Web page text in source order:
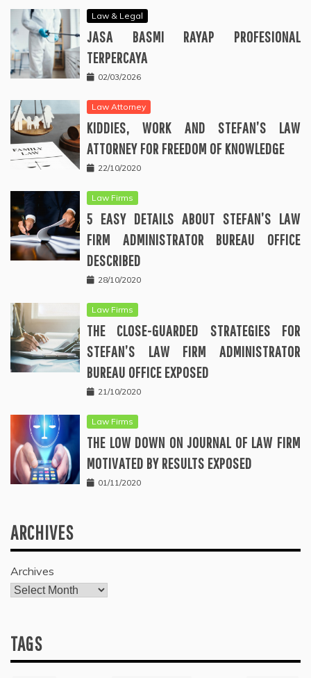
Law & Legal
JASA BASMI RAYAP PROFESIONAL
TERPERCAYA
02/03/2026
Law Attorney
KIDDIES, WORK AND STEFAN’S LAW
ATTORNEY FOR FREEDOM OF KNOWLEDGE
22/10/2020
Law Firms
5 EASY DETAILS ABOUT STEFAN’S LAW
FIRM ADMINISTRATOR BUREAU OFFICE
DESCRIBED
28/10/2020
Law Firms
THE CLOSE-GUARDED STRATEGIES FOR
STEFAN’S LAW FIRM ADMINISTRATOR
BUREAU OFFICE EXPOSED
21/10/2020
Law Firms
THE LOW DOWN ON JOURNAL OF LAW FIRM
MOTIVATED BY RESULTS EXPOSED
01/11/2020
ARCHIVES
Archives
TAGS